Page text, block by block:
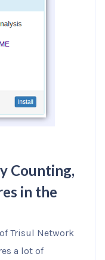
Counting,
in the
Trisul Network
a lot of